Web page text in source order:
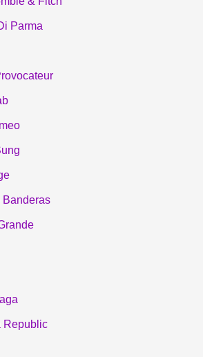
Parma
Banderas
Republic